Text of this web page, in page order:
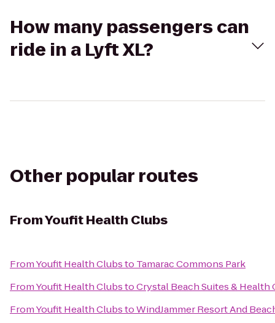
How many passengers can
ride in a Lyft XL?
Other popular routes
FromYoufit Health Clubs
FromYoufit Health Clubsto Tamarac Commons Park
FromYoufit Health ClubstoCrystal Beach Suites & Health
FromYoufit Health ClubstoWindJammer Resort And